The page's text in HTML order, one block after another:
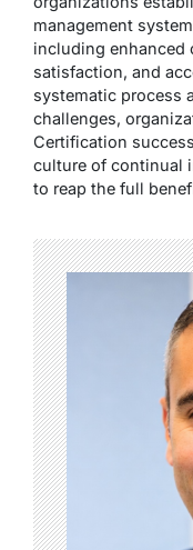
management
including enhanced
satisfaction, and
systematic process
challenges,
Certification
culture of continual
to reap the full